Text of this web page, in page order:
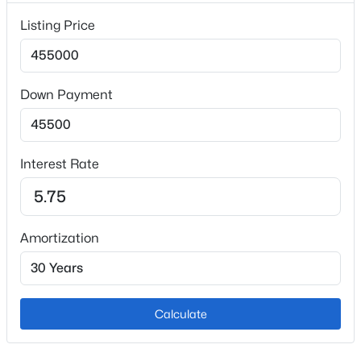
No
Garage Spaces
Total Parking
Exterior Features
Mountain View and View of Pikes Peak
Other Structures
Storage Shed
Fencing
Rear
Municipal
Listing Price
Down Payment
Interest Rate
Amortization
Calculate